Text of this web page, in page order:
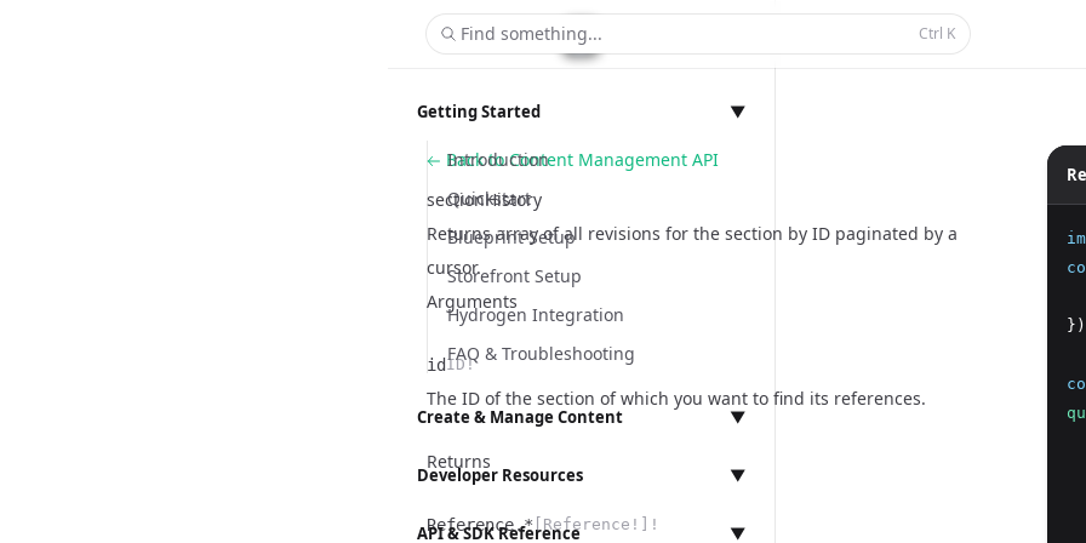
Find something... Ctrl K
Getting Started ▼
Introduction
Quickstart
Blueprint Setup
Storefront Setup
Hydrogen Integration
FAQ & Troubleshooting
Create & Manage Content ▼
Content Management
Developer Resources ▼
Hydrogen
API & SDK Reference ▼
Back to Content Management API
sectionHistory
Returns array of all revisions for the section by ID paginated by a
cursor.
Arguments
Name
id
Type
ID!
Description
The ID of the section of which you want to find its references.
Returns
Reference.* [Reference!]!